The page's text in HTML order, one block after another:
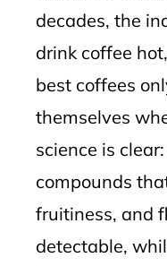
decades, the
drink coffee
best coffees
themselves
science is
compounds
fruitiness, and
detectable,